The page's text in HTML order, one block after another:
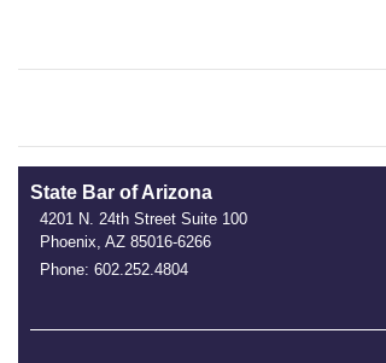
State Bar of Arizona
4201 N. 24th Street Suite 100
Phoenix, AZ 85016-6266
Phone: 602.252.4804